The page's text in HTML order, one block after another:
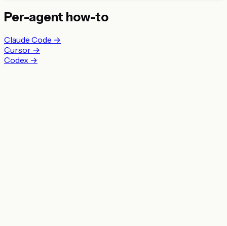
Per-agent how-to
Claude Code →
Cursor →
Codex →